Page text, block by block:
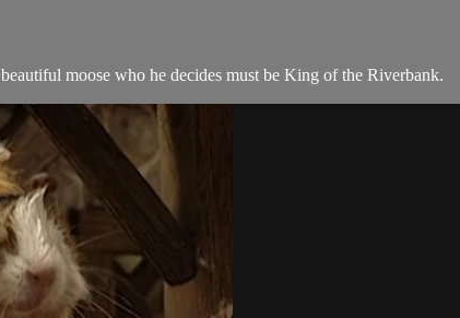
moose who he decides must be King of the Riverbank.